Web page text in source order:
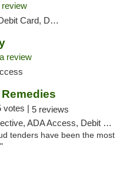
Card, Delivery
review
votes | 5 reviews
ADA Access, Debit Card
tenders have been the most